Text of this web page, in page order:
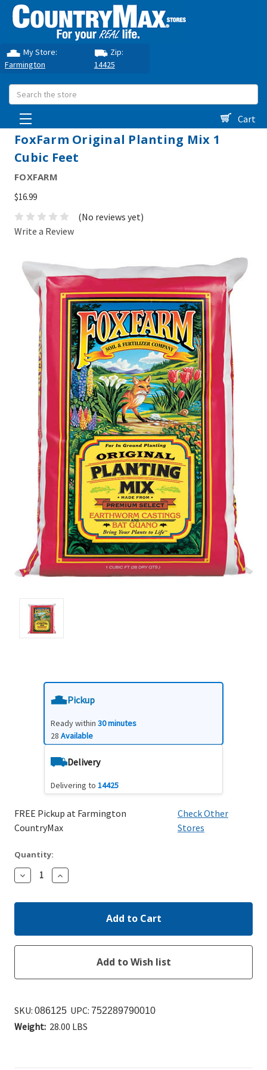
My Store:
Farmington
Zip:
14425
Search
Cart
FoxFarm Original Planting Mix 1
Cubic Feet
FOXFARM
$16.99
(No reviews yet)
Write a Review
Pickup
Ready within 30 minutes
28 Available
Delivery
Delivering to 14425
FREE Pickup at Farmington
CountryMax
Check Other
Stores
Quantity:
Decrease
Quantity:
Increase
Quantity:
SKU: 086125 UPC: 752289790010
Weight: 28.00 LBS